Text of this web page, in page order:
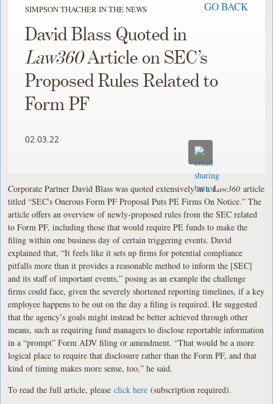
SIMPSON THACHER IN THE NEWS GO BACK
David Blass Quoted in
Law360Article on SEC’s
Proposed Rules Related to
Form PF
02.03.22
Corporate Partner David Blass was quoted extensively in aLaw360article
titled “SEC's Onerous Form PF Proposal Puts PE Firms On Notice.” The
article offers an overview of newly-proposed rules from the SEC related
to Form PF, including those that would require PE funds to make the
filing within one business day of certain triggering events. David
explained that, “It feels like it sets up firms for potential compliance
pitfalls more than it provides a reasonable method to inform the [SEC]
and its staff of important events,” posing as an example the challenge
firms could face, given the severely shortened reporting timelines, if a key
employee happens to be out on the day a filing is required. He suggested
that the agency’s goals might instead be better achieved through other
means, such as requiring fund managers to disclose reportable information
in a “prompt” Form ADV filing or amendment. “That would be a more
logical place to require that disclosure rather than the Form PF, and that
kind of timing makes more sense, too,” he said.
To read the full article, pleaseclick here (subscription required).